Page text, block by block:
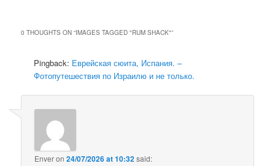
0 THOUGHTS ON “IMAGES TAGGED "RUM SHACK"”
Pingback: Еврейская сюита, Испания. –
Фотопутешествия по Израилю и не только.
Enveron24/07/2026 at 10:32said: